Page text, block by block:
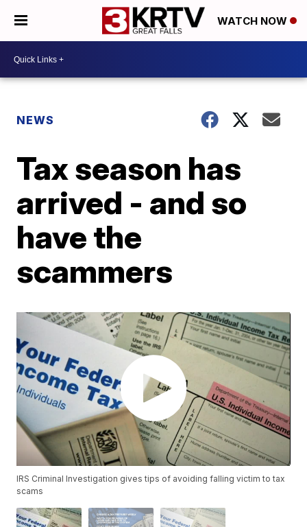
WATCH NOW
NEWS
Tax season has
arrived - and so
have the
scammers
IRS Criminal Investigation gives tips of avoiding falling victim to tax
scams